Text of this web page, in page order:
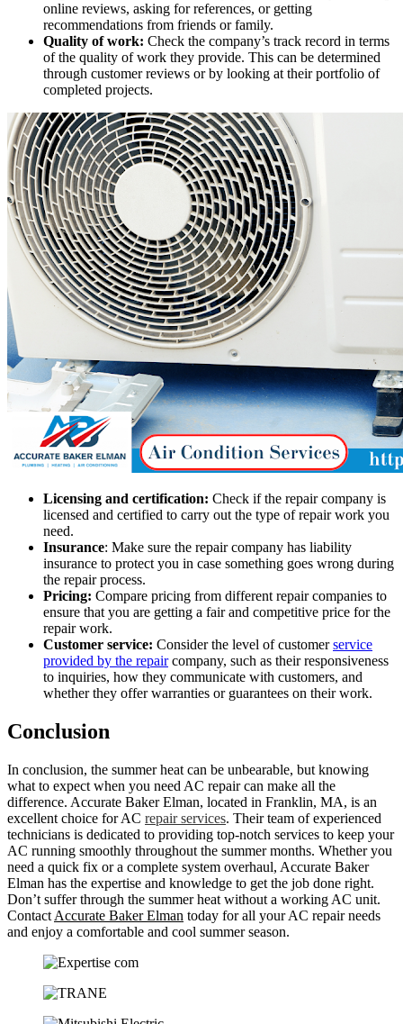
online reviews, asking for references, or getting
recommendations from friends or family.
Quality of work: Check the company’s track record in terms
of the quality of work they provide. This can be determined
through customer reviews or by looking at their portfolio of
completed projects.
Licensing and certification: Check if the repair company is
licensed and certified to carry out the type of repair work you
need.
Insurance: Make sure the repair company has liability
insurance to protect you in case something goes wrong during
the repair process.
Pricing: Compare pricing from different repair companies to
ensure that you are getting a fair and competitive price for the
repair work.
Customer service: Consider the level of customerservice
provided by the repaircompany, such as their responsiveness
to inquiries, how they communicate with customers, and
whether they offer warranties or guarantees on their work.
Conclusion
In conclusion, the summer heat can be unbearable, but knowing
what to expect when you need AC repair can make all the
difference. Accurate Baker Elman, located in Franklin, MA, is an
excellent choice for AC repair services. Their team of experienced
technicians is dedicated to providing top-notch services to keep your
AC running smoothly throughout the summer months. Whether you
need a quick fix or a complete system overhaul, Accurate Baker
Elman has the expertise and knowledge to get the job done right.
Don’t suffer through the summer heat without a working AC unit.
Contact Accurate Baker Elman today for all your AC repair needs
and enjoy a comfortable and cool summer season.